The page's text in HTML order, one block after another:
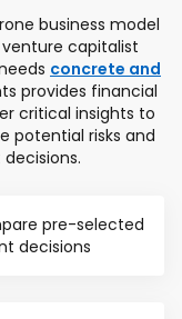
business model
venture capitalist
concrete and
provides financial
critical insights to
potential risks and
pre-selected
decisions